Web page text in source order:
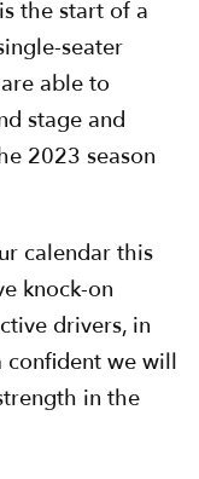
the start of a
seater
able to
stage and
2023 season
calendar this
knock-on
drivers, in
confident we will
in the